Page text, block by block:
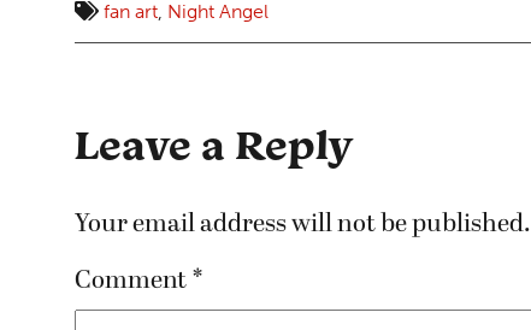
fan art Night Angel
Leave a Reply
Your email address will not be published.
Comment *